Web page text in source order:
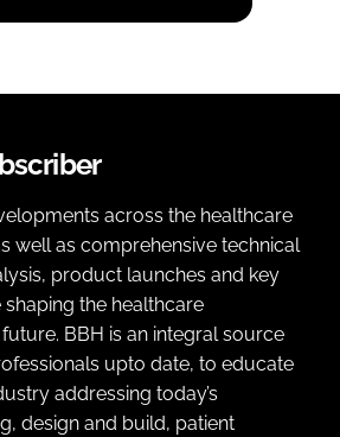
across the healthcare
well as comprehensive technical
product launches and key
the healthcare
BBH is an integral source
upto date, to educate
addressing today’s
design and build, patient